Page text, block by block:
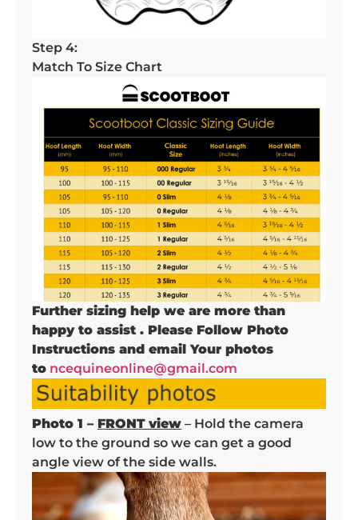
Step 4:
Match To Size Chart
Further sizing help we are more than
happy to assist . Please Follow Photo
Instructions and email Your photos
to ncequineonline@gmail.com
Photo 1 – FRONT view – Hold the camera
low to the ground so we can get a good
angle view of the side walls.